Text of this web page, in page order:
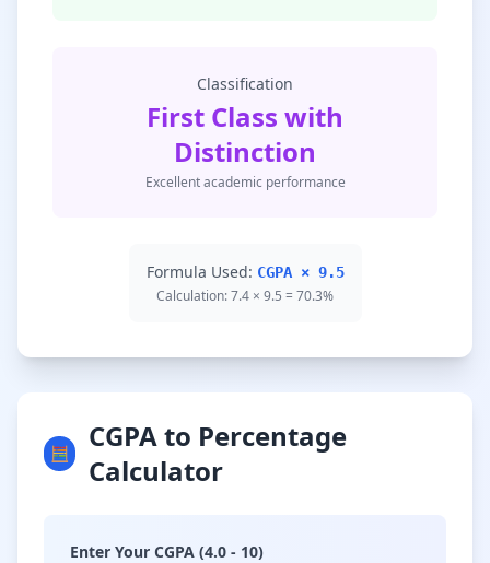
Classification
First Class with
Distinction
Excellent academic performance
Formula Used: CGPA × 9.5
Calculation: 7.4 × 9.5 = 70.3%
🧮
CGPA to Percentage
Calculator
Enter Your CGPA (4.0 - 10)